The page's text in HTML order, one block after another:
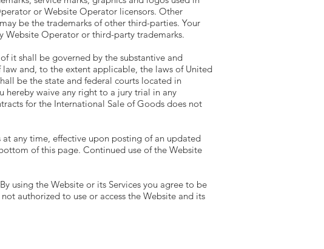
or Website Operator licensors. Other
be the trademarks of other third-parties. Your
Website Operator or third-party trademarks.
it shall be governed by the substantive and
and, to the extent applicable, the laws of United
be the state and federal courts located in
hereby waive any right to a jury trial in any
for the International Sale of Goods does not
any time, effective upon posting of an updated
of this page. Continued use of the Website
using the Website or its Services you agree to be
authorized to use or access the Website and its